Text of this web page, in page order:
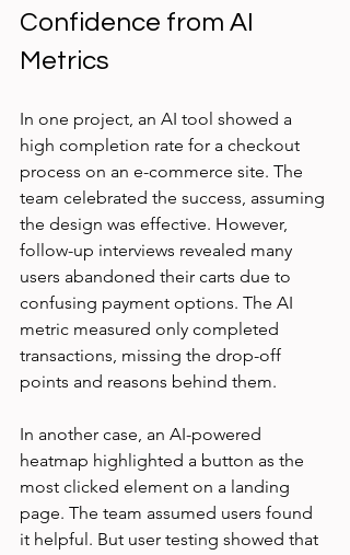
Confidence from AI
Metrics
In one project, an AI tool showed a
high completion rate for a checkout
process on an e-commerce site. The
team celebrated the success, assuming
the design was effective. However,
follow-up interviews revealed many
users abandoned their carts due to
confusing payment options. The AI
metric measured only completed
transactions, missing the drop-off
points and reasons behind them.
In another case, an AI-powered
heatmap highlighted a button as the
most clicked element on a landing
page. The team assumed users found
it helpful. But user testing showed that